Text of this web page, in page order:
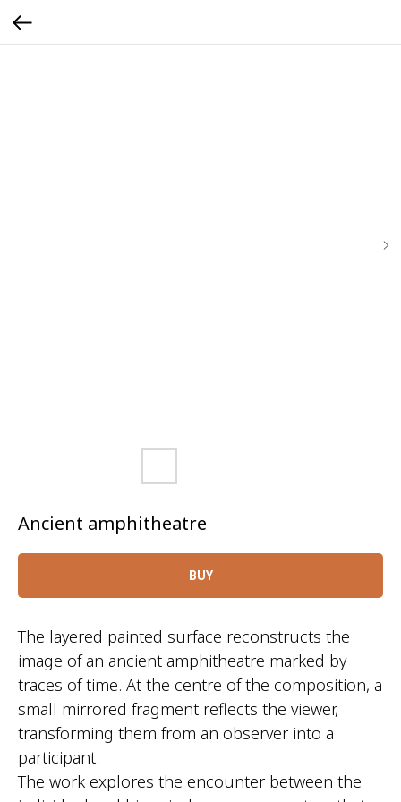
Ancient amphitheatre
BUY
The layered painted surface reconstructs the
image of an ancient amphitheatre marked by
traces of time. At the centre of the composition, a
small mirrored fragment reflects the viewer,
transforming them from an observer into a
participant.
The work explores the encounter between the